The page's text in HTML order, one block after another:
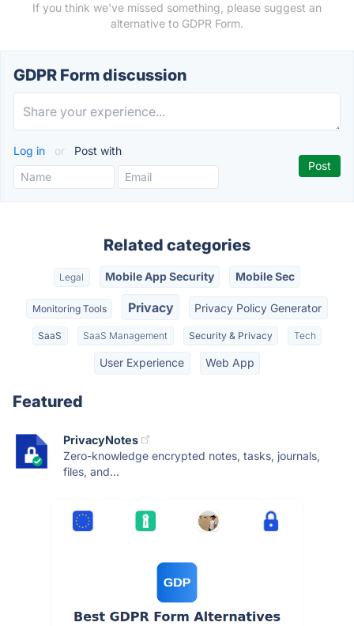
If you think we've missed something, please suggest an
alternative to GDPR Form.
GDPR Form discussion
Log in or Post with
Related categories
Legal Mobile App Security Mobile Sec
Monitoring Tools Privacy Privacy Policy Generator
SaaS SaaS Management Security & Privacy Tech
User Experience Web App
Featured
PrivacyNotes
Zero-knowledge encrypted notes, tasks, journals,
files, and...